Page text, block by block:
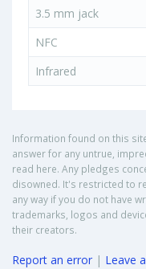
3.5 mm jack
NFC
Infrared
Information found on this
answer for any untrue,
read here. Any pledges
disowned. It's restricted to
any way if you do not have
trademarks, logos and
their creators.
Report an error | Leave